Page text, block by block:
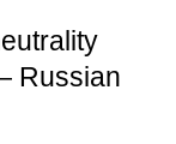
Russian